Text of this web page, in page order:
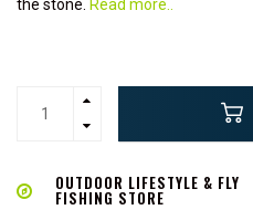
the stone. Read more..
OUTDOOR LIFESTYLE & FLY
FISHING STORE